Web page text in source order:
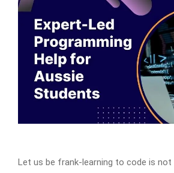
Let us be frank-learning to code is